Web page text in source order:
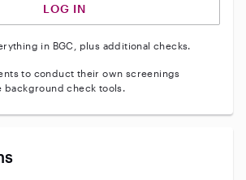
LOG IN
in BGC, plus additional checks.
to conduct their own screenings
background check tools.